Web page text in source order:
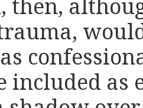
then,
included as